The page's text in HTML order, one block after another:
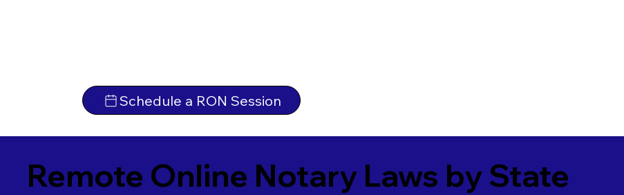
Schedule a RON Session
Remote Online Notary Laws by State